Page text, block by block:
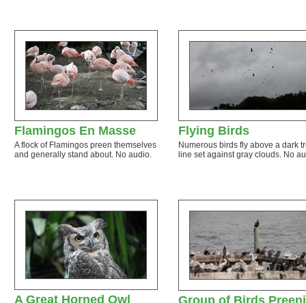
Flamingos En Masse
A flock of Flamingos preen themselves
and generally stand about. No audio.
Flying Birds
Numerous birds fly above a dark
line set against gray clouds. No
A Great Horned Owl
Group of Birds